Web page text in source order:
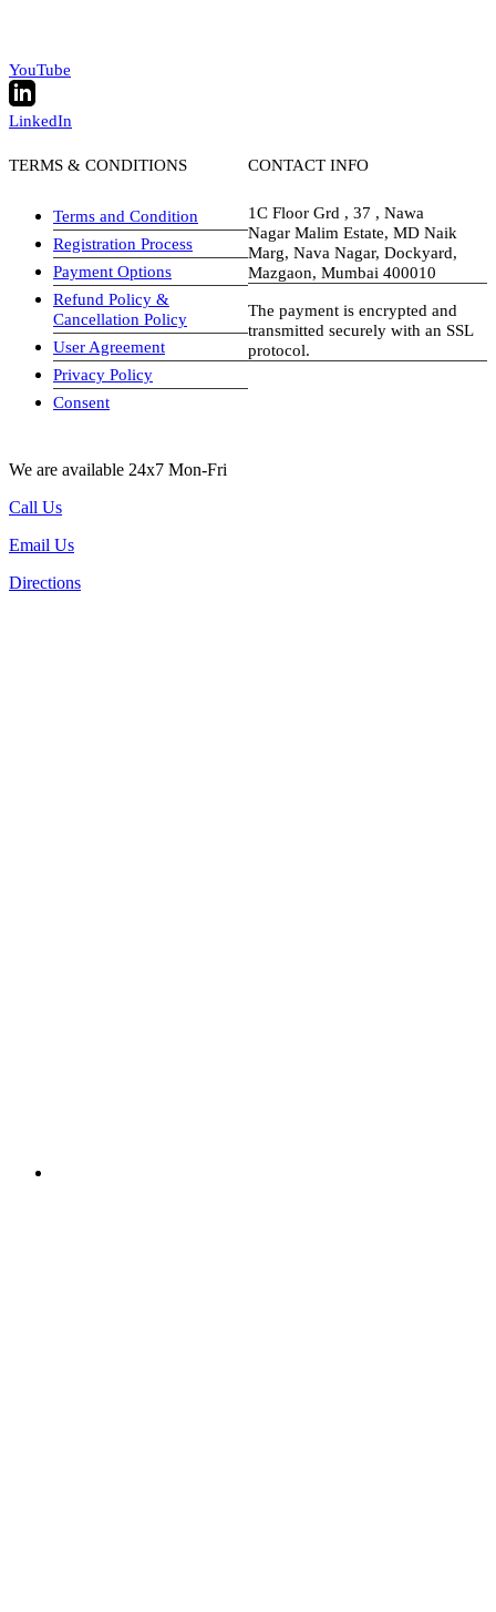
YouTube
LinkedIn
TERMS & CONDITIONS
Terms and Condition
Registration Process
Payment Options
Refund Policy &
Cancellation Policy
User Agreement
Privacy Policy
Consent
CONTACT INFO
1C Floor Grd , 37 , Nawa
Nagar Malim Estate, MD Naik
Marg, Nava Nagar, Dockyard,
Mazgaon, Mumbai 400010
The payment is encrypted and
transmitted securely with an SSL
protocol.
We are available 24x7 Mon-Fri
Call Us
Email Us
Directions